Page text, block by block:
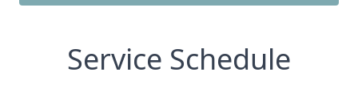
Service Schedule